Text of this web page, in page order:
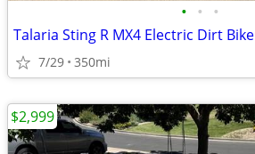
• • •
Talaria Sting R MX4 Electric Dirt Bike
7/29 350mi
$2,999